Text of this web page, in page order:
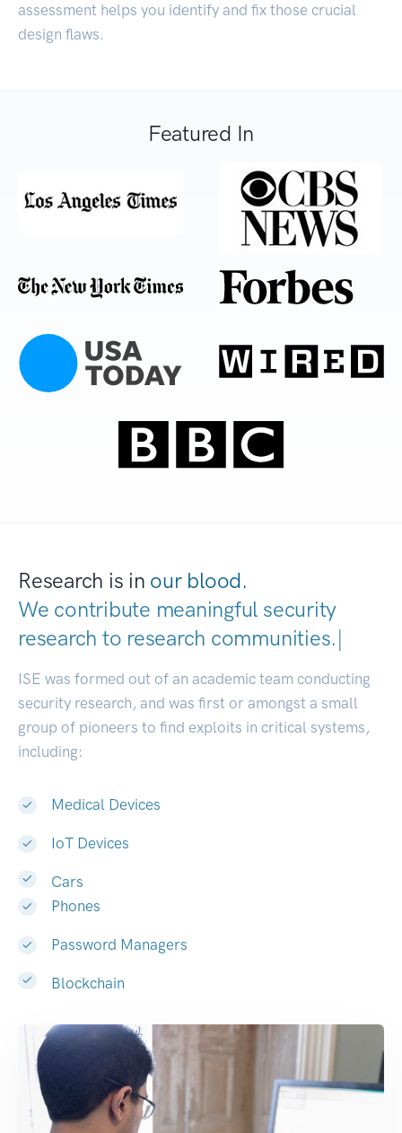
assessment helps you identify and fix those crucial
design flaws.
Featured In
Research is in our blood.
We contribute meaningful security
research to research communities.|
ISE was formed out of an academic team conducting
security research, and was first or amongst a small
group of pioneers to find exploits in critical systems,
including:
Medical Devices
IoT Devices
Cars
Phones
Password Managers
Blockchain